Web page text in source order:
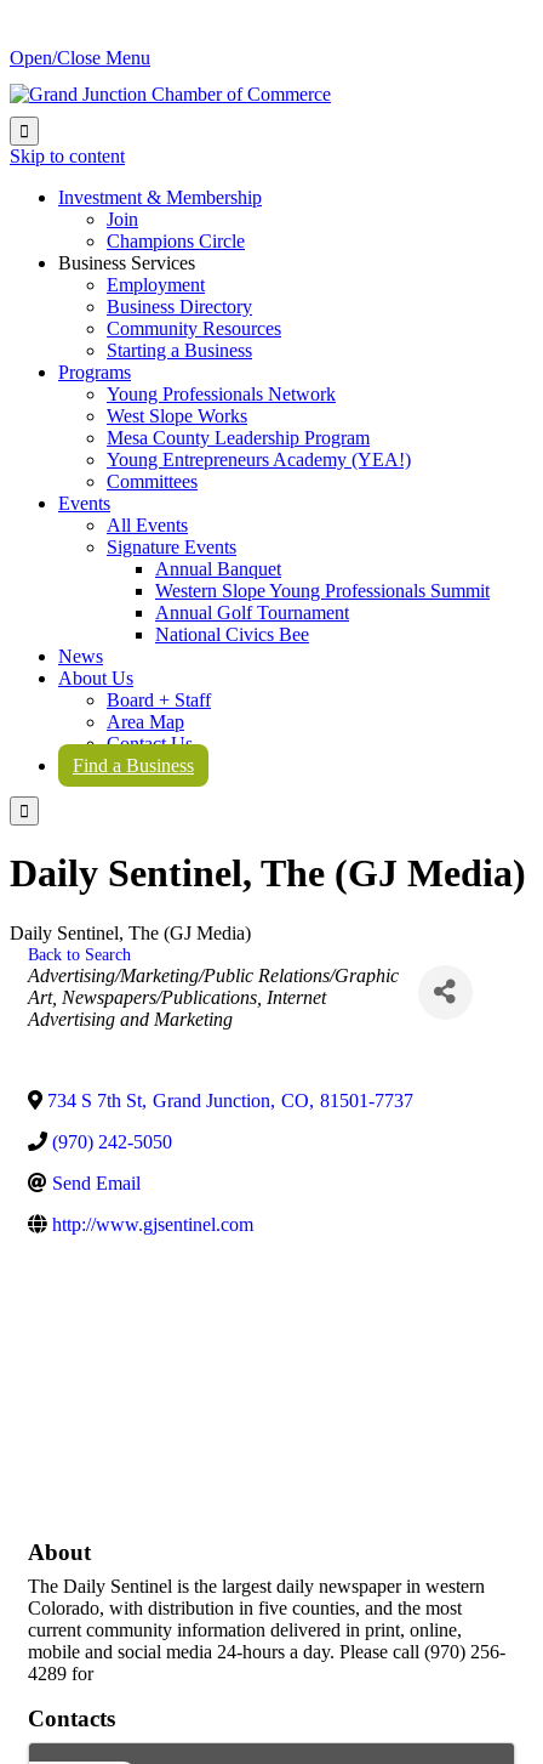
Open/Close Menu

Skip to content
Investment & Membership
Join
Champions Circle
Business Services
Employment
Business Directory
Community Resources
Starting a Business
Programs
Young Professionals Network
West Slope Works
Mesa County Leadership Program
Young Entrepreneurs Academy (YEA!)
Committees
Events
All Events
Signature Events
Annual Banquet
Western Slope Young Professionals Summit
Annual Golf Tournament
National Civics Bee
News
About Us
Board + Staff
Area Map
Contact Us
Find a Business

Daily Sentinel, The (GJ Media)
Daily Sentinel, The (GJ Media)
Back to Search
Categories
Advertising/Marketing/Public Relations/Graphic
Art Newspapers/Publications Internet
Advertising and Marketing
734 S 7th St, Grand Junction, CO, 81501-7737
(970) 242-5050
Send Email
http://www.gjsentinel.com
About
The Daily Sentinel is the largest daily newspaper in western
Colorado, with distribution in five counties, and the most
current community information delivered in print, online,
mobile and social media 24-hours a day. Please call (970) 256-
4289 for
Contacts